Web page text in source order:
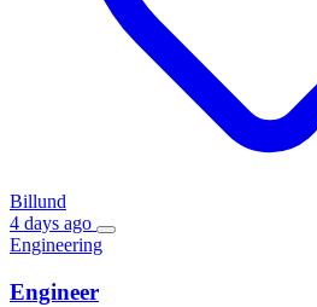
Billund
4 days ago
Engineering
Engineer